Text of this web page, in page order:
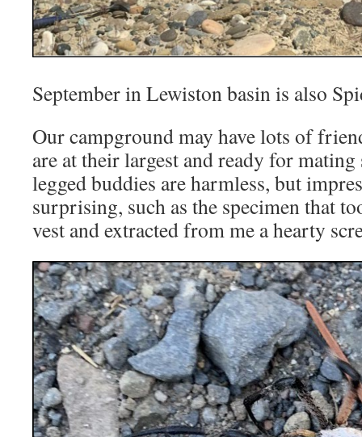
September in Lewiston basin is also
Our campground may have lots of
are at their largest and ready for mating
legged buddies are harmless, but
surprising, such as the specimen that
vest and extracted from me a hearty